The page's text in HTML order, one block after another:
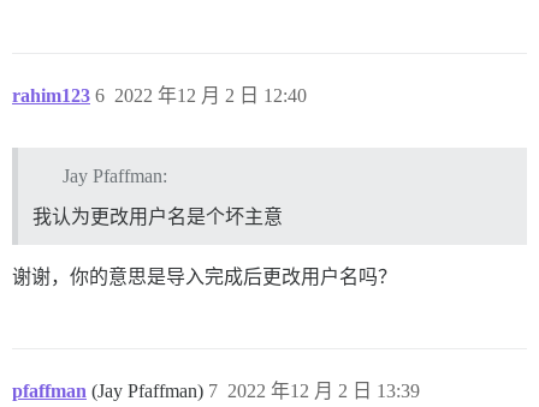
rahim123 2022 年12 月 2 日 12:40
6
Jay Pfaffman:
我认为更改用户名是个坏主意
谢谢，你的意思是导入完成后更改用户名吗？
pfaffman (Jay Pfaffman) 2022 年12 月 2 日 13:39
7